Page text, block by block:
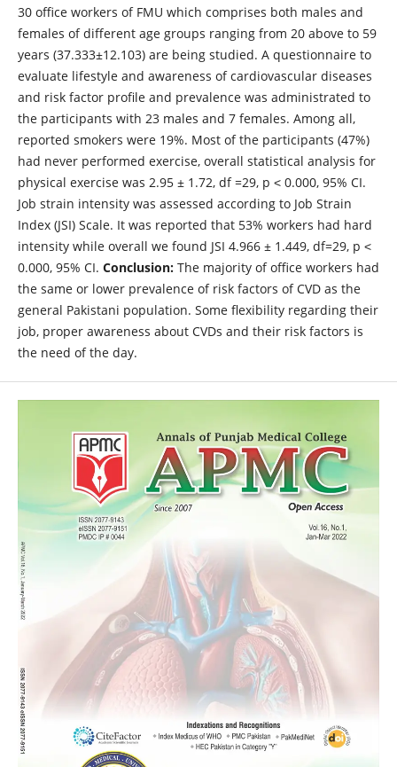
30 office workers of FMU which comprises both males and
females of different age groups ranging from 20 above to 59
years (37.333±12.103) are being studied. A questionnaire to
evaluate lifestyle and awareness of cardiovascular diseases
and risk factor profile and prevalence was administrated to
the participants with 23 males and 7 females. Among all,
reported smokers were 19%. Most of the participants (47%)
had never performed exercise, overall statistical analysis for
physical exercise was 2.95 ± 1.72, df =29, p ˂ 0.000, 95% CI.
Job strain intensity was assessed according to Job Strain
Index (JSI) Scale. It was reported that 53% workers had hard
intensity while overall we found JSI 4.966 ± 1.449, df=29, p ˂
0.000, 95% CI. Conclusion:The majority of office workers had
the same or lower prevalence of risk factors of CVD as the
general Pakistani population. Some flexibility regarding their
job, proper awareness about CVDs and their risk factors is
the need of the day.